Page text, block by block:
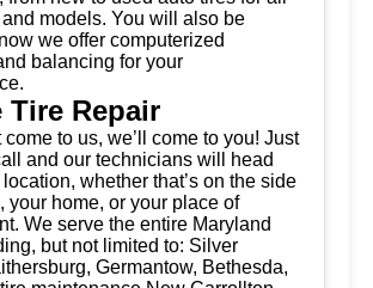
models. You will also be
we offer computerized
balancing for your
Tire Repair
come to us, we’ll come to you! Just
and our technicians will head
whether that’s on the side
your home, or your place of
We serve the entire Maryland
but not limited to: Silver
Germantow, Bethesda,